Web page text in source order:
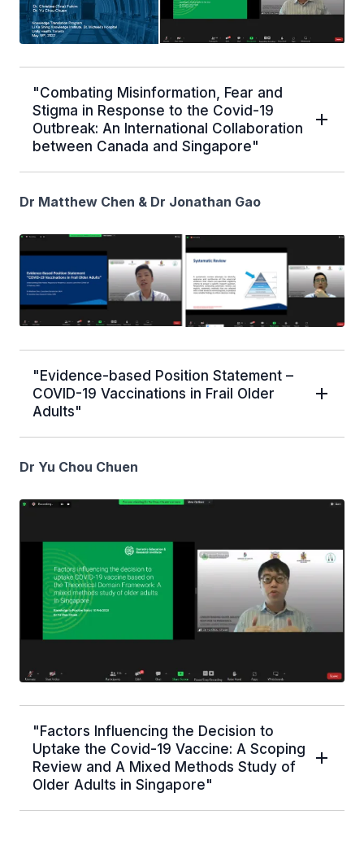
"Combating Misinformation, Fear and
Stigma in Response to the Covid-19
Outbreak: An International Collaboration
between Canada and Singapore"
Dr Matthew Chen & Dr Jonathan Gao
"Evidence-based Position Statement –
COVID-19 Vaccinations in Frail Older
Adults"
Dr Yu Chou Chuen
"Factors Influencing the Decision to
Uptake the Covid-19 Vaccine: A Scoping
Review and A Mixed Methods Study of
Older Adults in Singapore"